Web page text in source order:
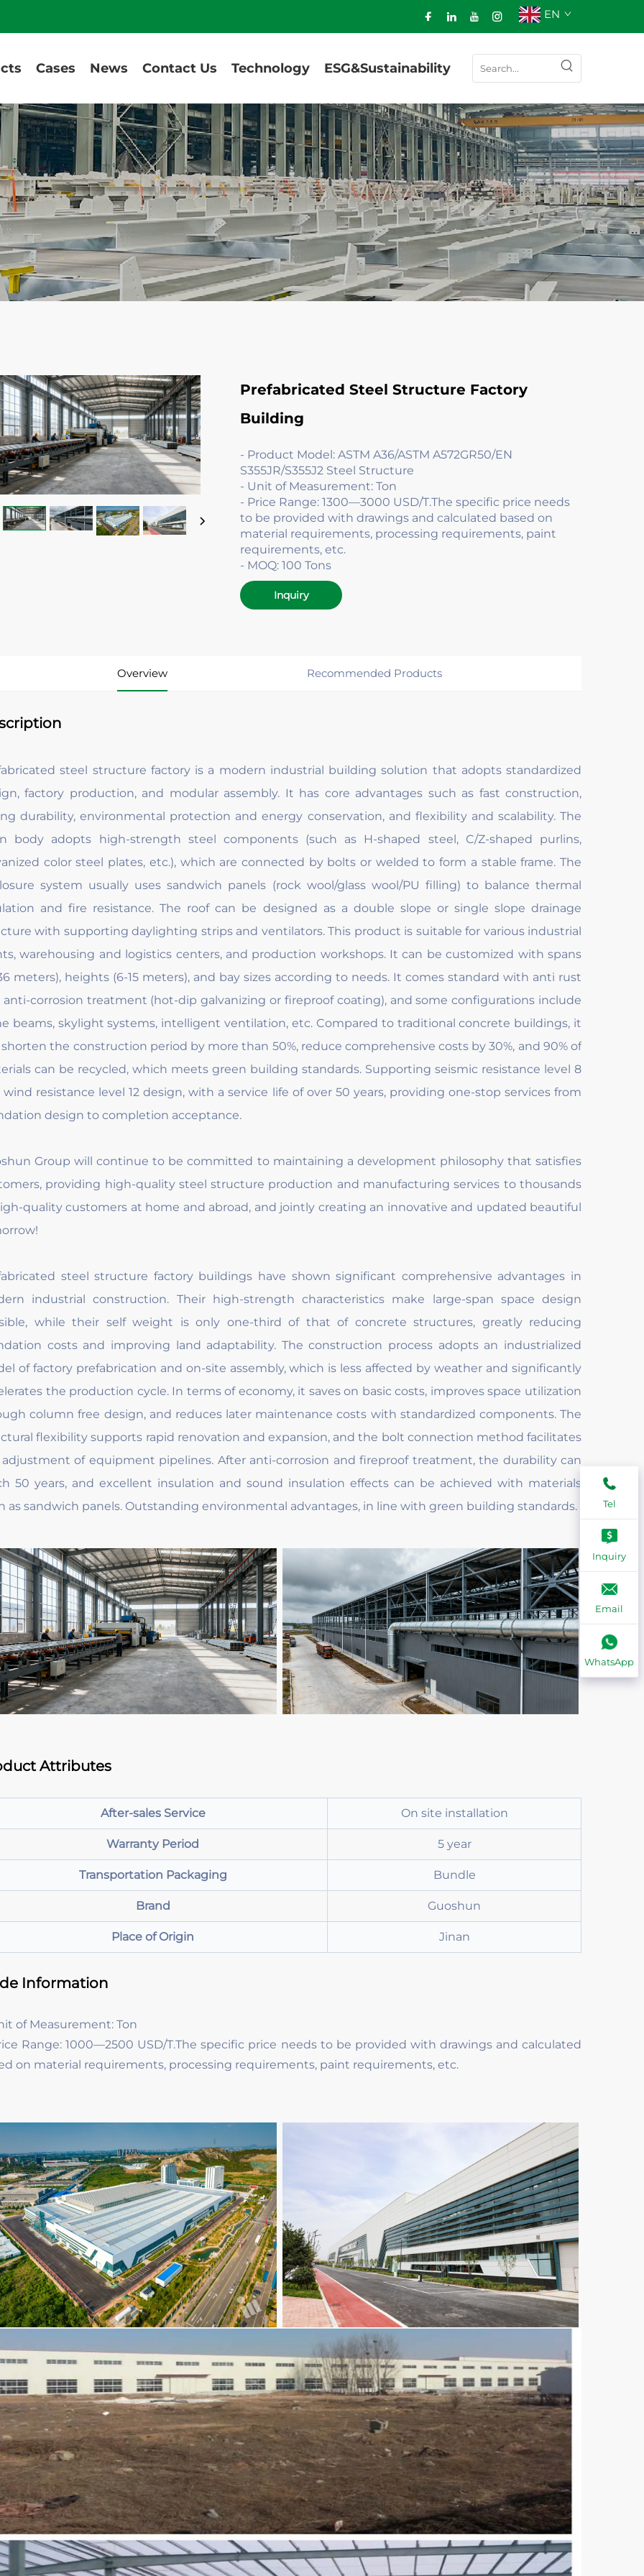
EN
Cases News Contact Us Technology ESG&Sustainability
Prefabricated Steel Structure Factory
Building
- Product Model: ASTM A36/ASTM A572GR50/EN
S355JR/S355J2 Steel Structure
- Unit of Measurement: Ton
- Price Range: 1300—3000 USD/T.The specific price needs
to be provided with drawings and calculated based on
material requirements, processing requirements, paint
requirements, etc.
- MOQ: 100 Tons
Inquiry
Overview Recommended Products
steel structure factory is a modern industrial building solution that adopts standardized
factory production, and modular assembly. It has core advantages such as fast construction,
durability, environmental protection and energy conservation, and flexibility and scalability. The
body adopts high-strength steel components (such as H-shaped steel, C/Z-shaped purlins,
color steel plates, etc.), which are connected by bolts or welded to form a stable frame. The
system usually uses sandwich panels (rock wool/glass wool/PU filling) to balance thermal
and fire resistance. The roof can be designed as a double slope or single slope drainage
with supporting daylighting strips and ventilators. This product is suitable for various industrial
warehousing and logistics centers, and production workshops. It can be customized with spans
meters), heights (6-15 meters), and bay sizes according to needs. It comes standard with anti rust
anti-corrosion treatment (hot-dip galvanizing or fireproof coating), and some configurations include
beams, skylight systems, intelligent ventilation, etc. Compared to traditional concrete buildings, it
the construction period by more than 50%, reduce comprehensive costs by 30%, and 90% of
can be recycled, which meets green building standards. Supporting seismic resistance level 8
wind resistance level 12 design, with a service life of over 50 years, providing one-stop services from
design to completion acceptance.
Group will continue to be committed to maintaining a development philosophy that satisfies
providing high-quality steel structure production and manufacturing services to thousands
quality customers at home and abroad, and jointly creating an innovative and updated beautiful
steel structure factory buildings have shown significant comprehensive advantages in
industrial construction. Their high-strength characteristics make large-span space design
while their self weight is only one-third of that of concrete structures, greatly reducing
costs and improving land adaptability. The construction process adopts an industrialized
of factory prefabrication and on-site assembly, which is less affected by weather and significantly
the production cycle. In terms of economy, it saves on basic costs, improves space utilization
column free design, and reduces later maintenance costs with standardized components. The
flexibility supports rapid renovation and expansion, and the bolt connection method facilitates
of equipment pipelines. After anti-corrosion and fireproof treatment, the durability can
50 years, and excellent insulation and sound insulation effects can be achieved with materials
as sandwich panels. Outstanding environmental advantages, in line with green building standards.
Attributes
After-sales Service On site installation
Warranty Period 5 year
Transportation Packaging Bundle
Brand Guoshun
Place of Origin Jinan
Information
of Measurement: Ton
Range: 1000—2500 USD/T.The specific price needs to be provided with drawings and calculated
on material requirements, processing requirements, paint requirements, etc.
Tel
Inquiry
Email
WhatsApp